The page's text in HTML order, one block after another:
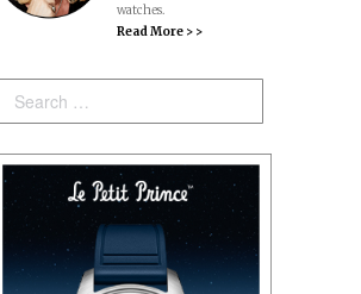
watches.
Read More > >
Search: